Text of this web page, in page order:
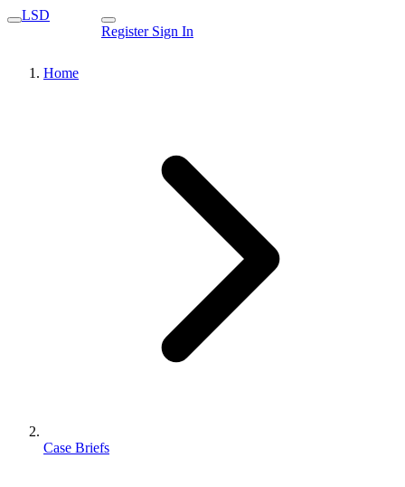
LSD
Register Sign In
Home
Case Briefs